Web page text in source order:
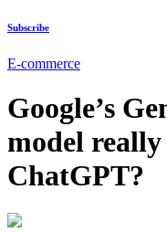
Subscribe
E-commerce
Google’s
model
ChatGPT?